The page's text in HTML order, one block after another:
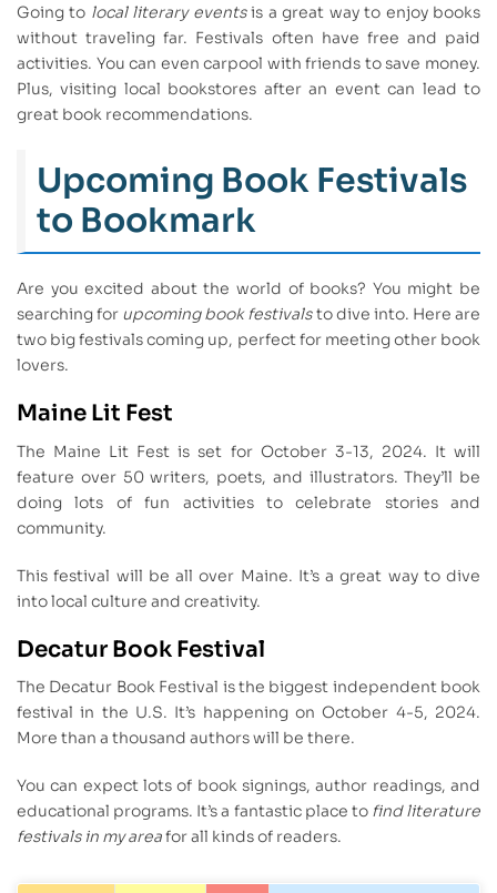
Going to local literary eventsis a great way to enjoy books
without traveling far. Festivals often have free and paid
activities. You can even carpool with friends to save money.
Plus, visiting local bookstores after an event can lead to
great book recommendations.
Upcoming Book Festivals
to Bookmark
Are you excited about the world of books? You might be
searching for upcoming book festivalsto dive into. Here are
two big festivals coming up, perfect for meeting other book
lovers.
Maine Lit Fest
The Maine Lit Fest is set for October 3-13, 2024. It will
feature over 50 writers, poets, and illustrators. They’ll be
doing lots of fun activities to celebrate stories and
community.
This festival will be all over Maine. It’s a great way to dive
into local culture and creativity.
Decatur Book Festival
The Decatur Book Festival is the biggest independent book
festival in the U.S. It’s happening on October 4-5, 2024.
More than a thousand authors will be there.
You can expect lots of book signings, author readings, and
educational programs. It’s a fantastic place to find literature
festivals in my areafor all kinds of readers.